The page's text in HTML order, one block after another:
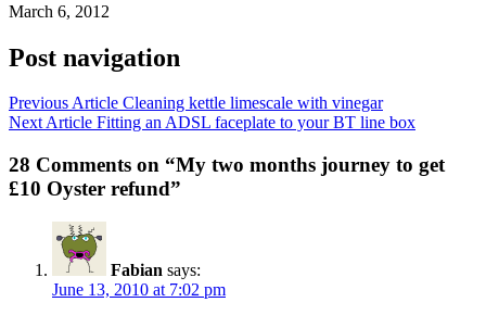
March 6, 2012
Post navigation
Previous Article Cleaning kettle limescale with vinegar
Next Article Fitting an ADSL faceplate to your BT line box
28 Comments on “My two months journey to get
£10 Oyster refund”
Fabian says:
June 13, 2010 at 7:02 pm